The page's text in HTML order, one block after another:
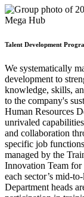
Talent Development
We systematically
development to
knowledge, skills,
to the company's
Human Resources
unrivaled
and collaboration
specific job
managed by the
Innovation Team for
each sector’s mid-
Department heads